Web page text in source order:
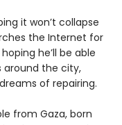
it won’t collapse
the Internet for
he’ll be able
around the city,
of repairing.
from Gaza, born